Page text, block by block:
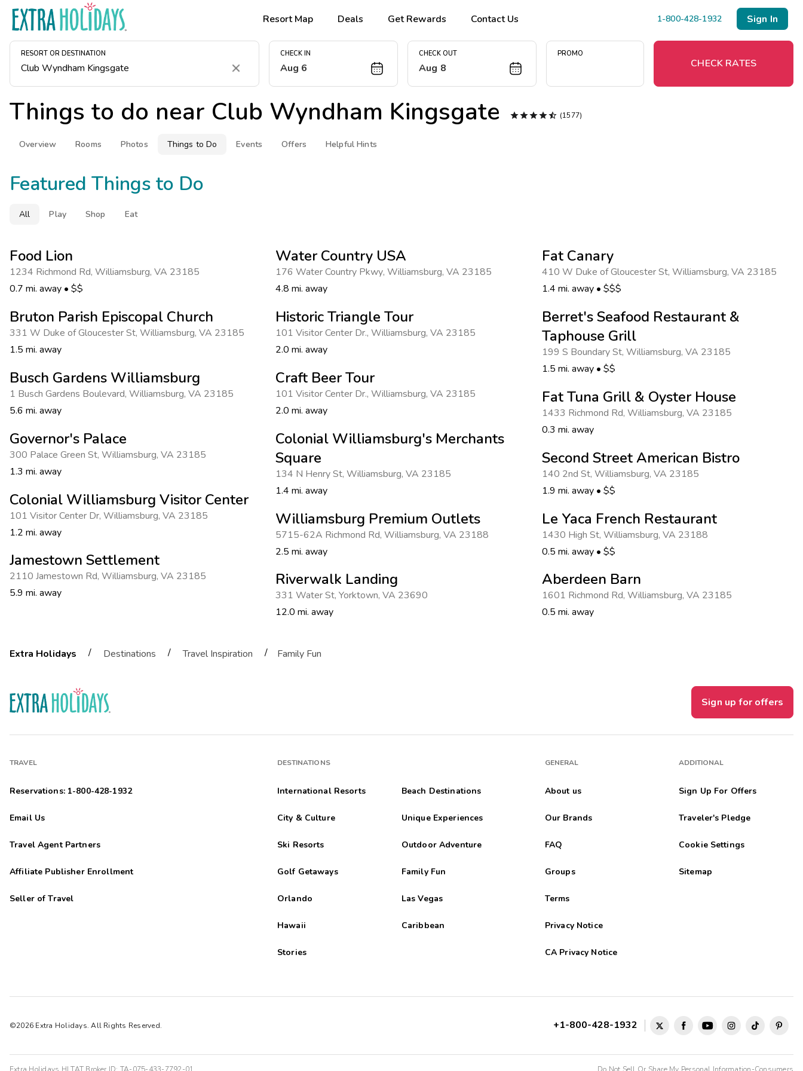
Resort Map Deals Get Rewards Contact Us 1-800-428-1932 Sign In
RESORT OR DESTINATION
Clear
CHECK IN
Aug 6
CHECK OUT
Aug 8
PROMO
CHECK RATES
Things to do near Club Wyndham Kingsgate  (1577)
Overview Rooms Photos Things to Do Events Offers Helpful Hints
Featured Things to Do
All Play Shop Eat
Food Lion
1234 Richmond Rd, Williamsburg, VA 23185
0.7 mi. away • $$
Bruton Parish Episcopal Church
331 W Duke of Gloucester St, Williamsburg, VA 23185
1.5 mi. away
Busch Gardens Williamsburg
1 Busch Gardens Boulevard, Williamsburg, VA 23185
5.6 mi. away
Governor's Palace
300 Palace Green St, Williamsburg, VA 23185
1.3 mi. away
Colonial Williamsburg Visitor Center
101 Visitor Center Dr, Williamsburg, VA 23185
1.2 mi. away
Jamestown Settlement
2110 Jamestown Rd, Williamsburg, VA 23185
5.9 mi. away
Water Country USA
176 Water Country Pkwy, Williamsburg, VA 23185
4.8 mi. away
Historic Triangle Tour
101 Visitor Center Dr., Williamsburg, VA 23185
2.0 mi. away
Craft Beer Tour
101 Visitor Center Dr., Williamsburg, VA 23185
2.0 mi. away
Colonial Williamsburg's Merchants
Square
134 N Henry St, Williamsburg, VA 23185
1.4 mi. away
Williamsburg Premium Outlets
5715-62A Richmond Rd, Williamsburg, VA 23188
2.5 mi. away
Riverwalk Landing
331 Water St, Yorktown, VA 23690
12.0 mi. away
Fat Canary
410 W Duke of Gloucester St, Williamsburg, VA 23185
1.4 mi. away• $$$
Berret's Seafood Restaurant &
Taphouse Grill
199 S Boundary St, Williamsburg, VA 23185
1.5 mi. away• $$
Fat Tuna Grill & Oyster House
1433 Richmond Rd, Williamsburg, VA 23185
0.3 mi. away
Second Street American Bistro
140 2nd St, Williamsburg, VA 23185
1.9 mi. away• $$
Le Yaca French Restaurant
1430 High St, Williamsburg, VA 23188
0.5 mi. away• $$
Aberdeen Barn
1601 Richmond Rd, Williamsburg, VA 23185
0.5 mi. away
Extra Holidays / Destinations / Travel Inspiration / Family Fun
Sign up for offers
TRAVEL
Reservations: 1-800-428-1932
Email Us
Travel Agent Partners
Affiliate Publisher Enrollment
Seller of Travel
DESTINATIONS
International Resorts Beach Destinations
City & Culture Unique Experiences
Ski Resorts Outdoor Adventure
Golf Getaways Family Fun
Orlando Las Vegas
Hawaii Caribbean
Stories
GENERAL
About us
Our Brands
FAQ
Groups
Terms
Privacy Notice
CA Privacy Notice
ADDITIONAL
Sign Up For Offers
Traveler's Pledge
Cookie Settings
Sitemap
©2026 Extra Holidays. All Rights Reserved. +1-800-428-1932
Extra Holidays HI TAT Broker ID: TA-075-433-7792-01 Do Not Sell Or Share My Personal Information-Consumers
Extended Stays
Get Rewards
Photo Gallery
Contact Us